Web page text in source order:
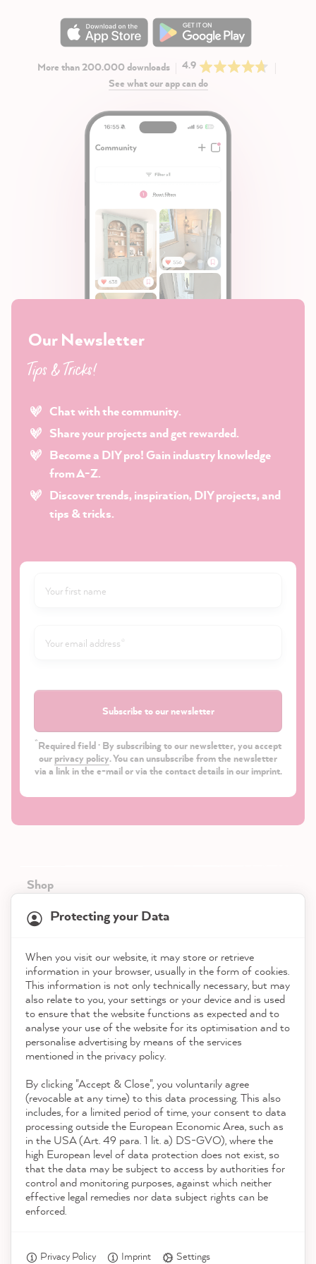
More than 200.000 downloads
4.9
See what our app can do
Our Newsletter
Tips & Tricks!
Chat with the community.
Share your projects and get rewarded.
Become a DIY pro! Gain industry knowledge
from A-Z.
Discover trends, inspiration, DIY projects, and
tips & tricks.
Subscribe to our newsletter
*Required field · By subscribing to our newsletter, you accept
our privacy policy. You can unsubscribe from the newsletter
via a link in the e-mail or via the contact details in our imprint.
Shop
Contact
Download the App
Awards
Social media
Protecting your Data
When you visit our website, it may store or retrieve
information in your browser, usually in the form of cookies.
This information is not only technically necessary, but may
also relate to you, your settings or your device and is used
to ensure that the website functions as expected and to
analyse your use of the website for its optimisation and to
personalise advertising by means of the services
mentioned in the privacy policy.
By clicking "Accept & Close", you voluntarily agree
(revocable at any time) to this data processing. This also
includes, for a limited period of time, your consent to data
processing outside the European Economic Area, such as
in the USA (Art. 49 para. 1 lit. a) DS-GVO), where the
high European level of data protection does not exist, so
that the data may be subject to access by authorities for
control and monitoring purposes, against which neither
effective legal remedies nor data subject rights can be
enforced.
Privacy Policy Imprint Settings
21,904Reviews
4.9 rating 8,995reviews
reviews-io
Julia M
Verified Customer
The delivery came quickly and was very
lovingly packaged - which increased the
anticipation of the painting project. The
Helpful ? Yes Share